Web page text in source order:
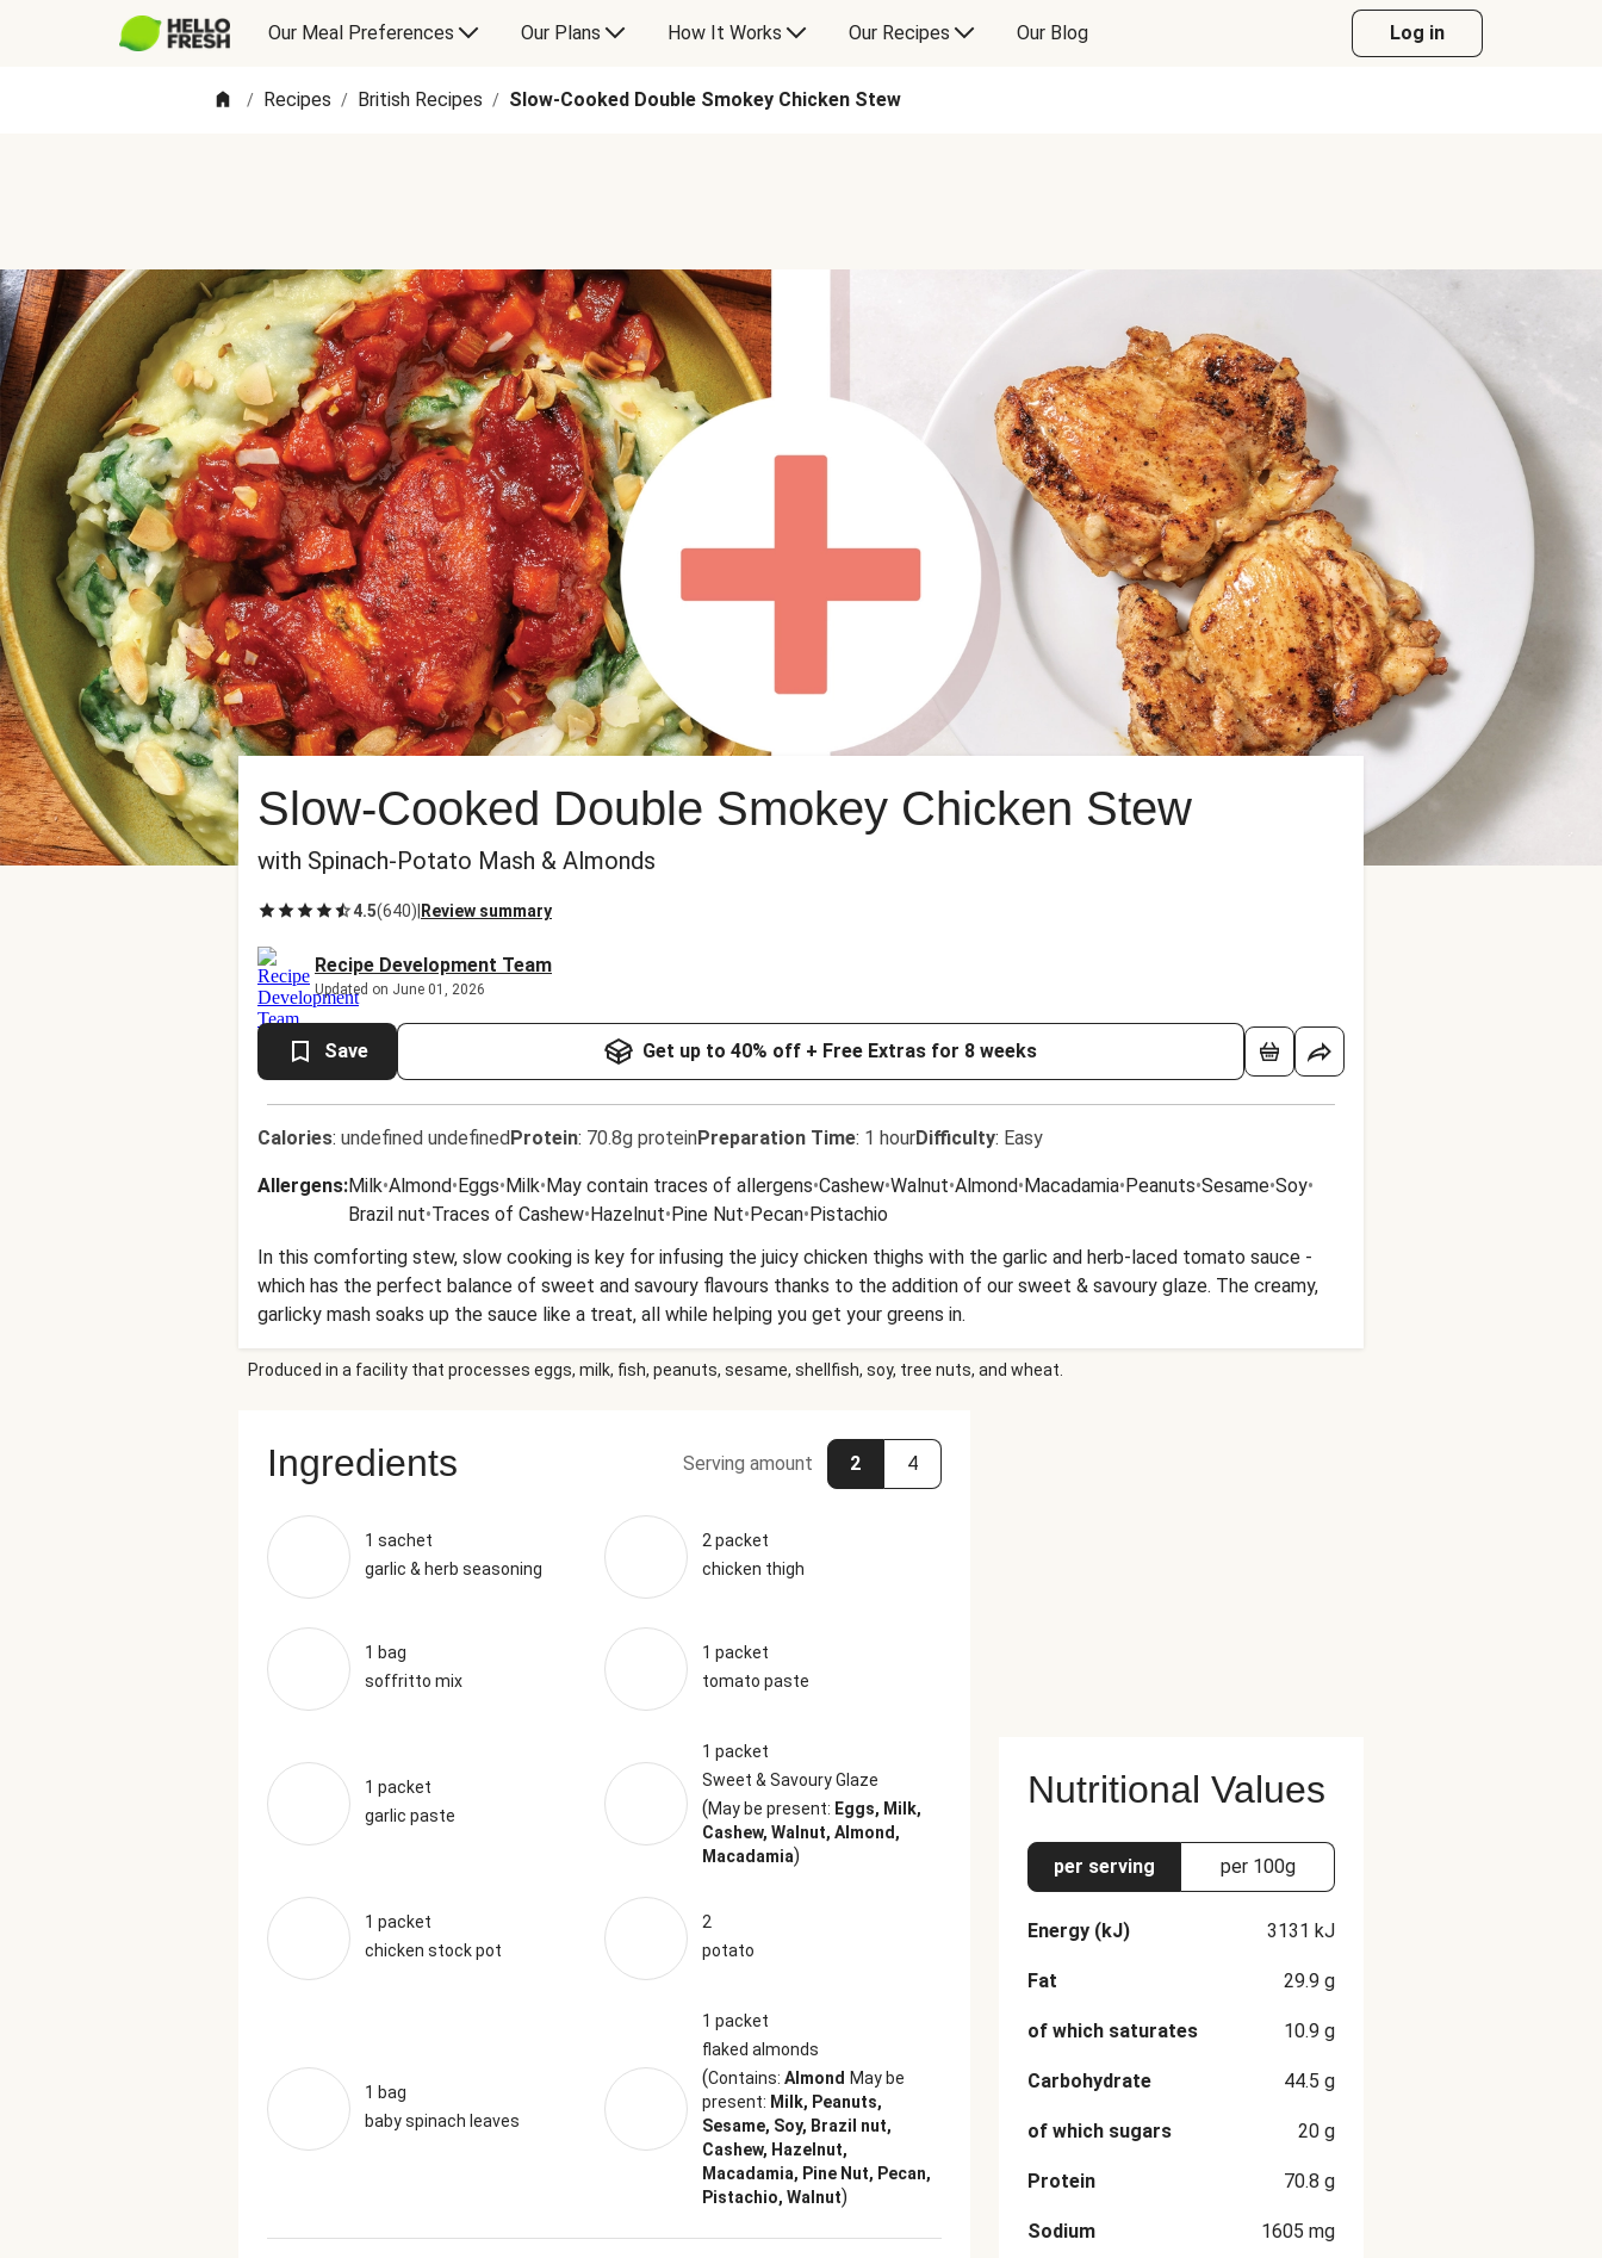
Our Meal Preferences Our Plans How It Works Our Recipes Our Blog Log in
/ Recipes / British Recipes / Slow-Cooked Double Smokey Chicken Stew
Slow-Cooked Double Smokey Chicken Stew
with Spinach-Potato Mash & Almonds
4.5(640) Review summary
Recipe Development Team
Updated on June 01, 2026
Save Get up to 40% off + Free Extras for 8 weeks
Calories: undefined undefinedProtein: 70.8g proteinPreparation Time: 1 hourDifficulty: Easy
Allergens:Milk•Almond•Eggs•Milk•May contain traces of allergens•Cashew•Walnut•Almond•Macadamia•Peanuts•Sesame•Soy•
Brazil nut•Traces of Cashew•Hazelnut•Pine Nut•Pecan•Pistachio
In this comforting stew, slow cooking is key for infusing the juicy chicken thighs with the garlic and herb-laced tomato sauce -
which has the perfect balance of sweet and savoury flavours thanks to the addition of our sweet & savoury glaze. The creamy,
garlicky mash soaks up the sauce like a treat, all while helping you get your greens in.
Produced in a facility that processes eggs, milk, fish, peanuts, sesame, shellfish, soy, tree nuts, and wheat.
Ingredients Serving amount 2 4
1 sachet
garlic & herb seasoning
2 packet
chicken thigh
1 bag
soffritto mix
1 packet
tomato paste
1 packet
garlic paste
1 packet
Sweet & Savoury Glaze
(May be present: Eggs, Milk,
Cashew, Walnut, Almond,
Macadamia)
1 packet
chicken stock pot
2
potato
1 bag
baby spinach leaves
1 packet
flaked almonds
(Contains: Almond May be
present: Milk, Peanuts,
Sesame, Soy, Brazil nut,
Cashew, Hazelnut,
Macadamia, Pine Nut, Pecan,
Pistachio, Walnut)
Nutritional Values
per serving per 100g
Energy (kJ) 3131 kJ
Fat 29.9 g
of which saturates 10.9 g
Carbohydrate 44.5 g
of which sugars 20 g
Protein 70.8 g
Sodium 1605 mg